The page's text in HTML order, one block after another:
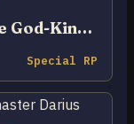
Divine God-King Darius
Special RP